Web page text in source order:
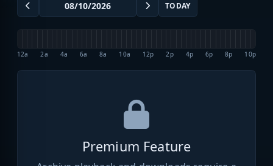
TODAY
12a 2a 4a 6a 8a 10a 12p 2p 4p 6p 8p 10p
Premium Feature